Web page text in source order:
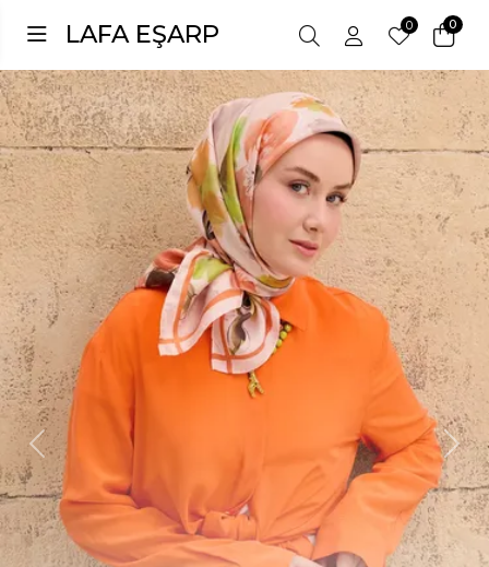
LAFA EŞARP 0
0
Previous Next